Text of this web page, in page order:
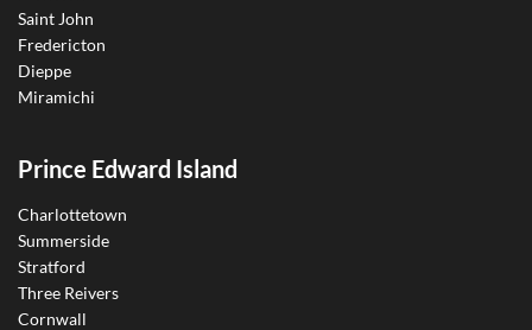
Saint John
Fredericton
Dieppe
Miramichi
Prince Edward Island
Charlottetown
Summerside
Stratford
Three Reivers
Cornwall